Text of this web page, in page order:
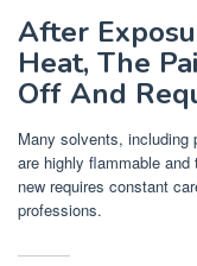
After
Heat, The
Off And
Many solvents, including
are highly flammable
new requires constant
professions.